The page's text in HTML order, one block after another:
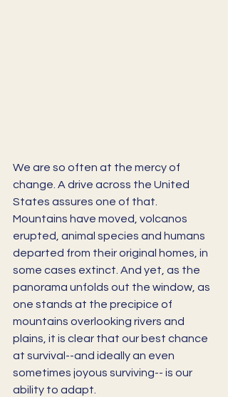
We are so often at the mercy of
change. A drive across the United
States assures one of that.
Mountains have moved, volcanos
erupted, animal species and humans
departed from their original homes, in
some cases extinct. And yet, as the
panorama unfolds out the window, as
one stands at the precipice of
mountains overlooking rivers and
plains, it is clear that our best chance
at survival--and ideally an even
sometimes joyous surviving-- is our
ability to adapt.